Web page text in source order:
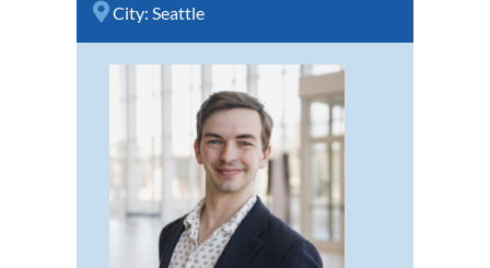
City: Seattle